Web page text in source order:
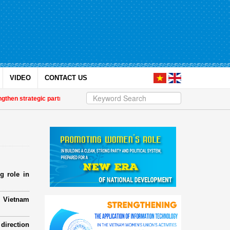
VIDEO CONTACT US
strategic partnership | Awards honour journalistic works that promote
role in